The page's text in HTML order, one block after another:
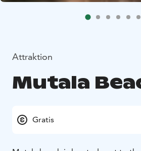
Attraktion
Mutala
Gratis